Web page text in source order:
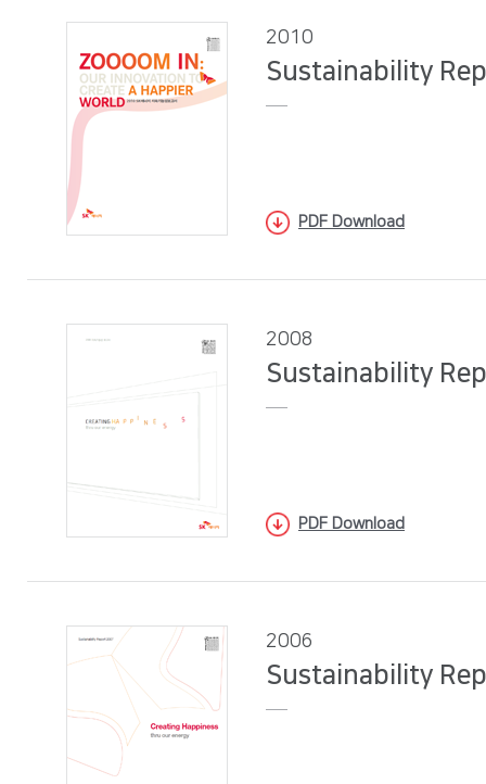
2010
Sustainability
PDF Download
2008
Sustainability
PDF Download
2006
Sustainability